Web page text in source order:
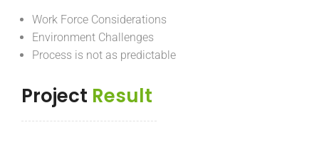
Work Force Considerations
Environment Challenges
Process is not as predictable
Project Result